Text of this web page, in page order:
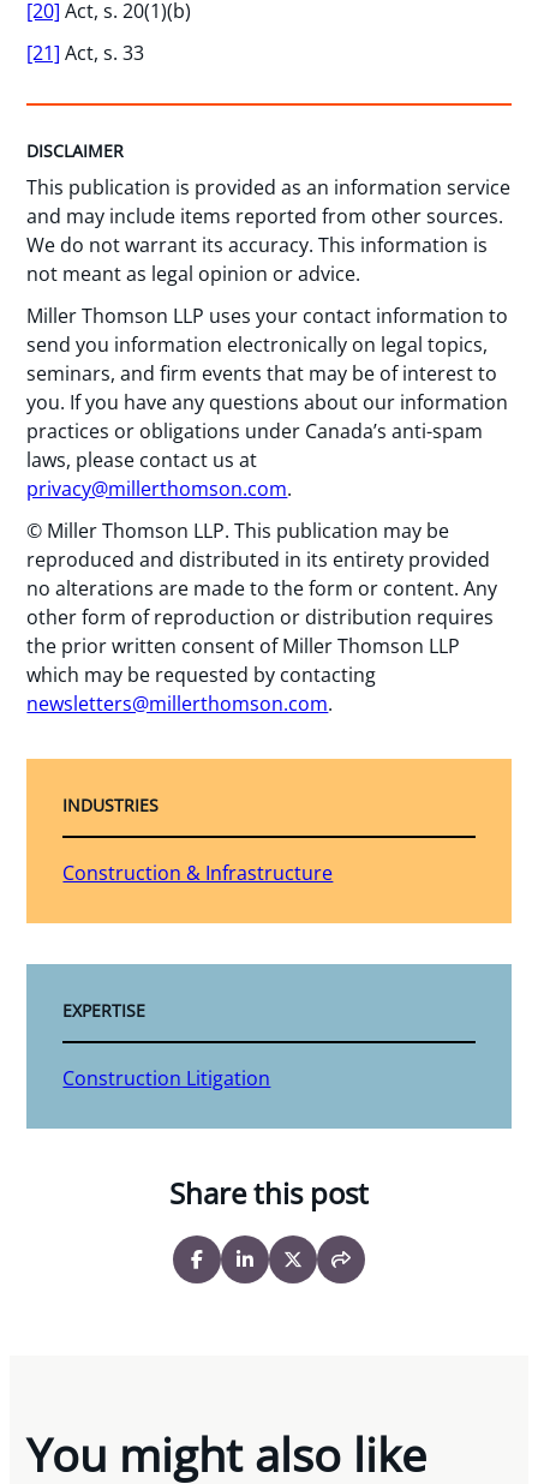
[20] Act, s. 20(1)(b)
[21] Act, s. 33
DISCLAIMER
This publication is provided as an information service
and may include items reported from other sources.
We do not warrant its accuracy. This information is
not meant as legal opinion or advice.
Miller Thomson LLP uses your contact information to
send you information electronically on legal topics,
seminars, and firm events that may be of interest to
you. If you have any questions about our information
practices or obligations under Canada’s anti-spam
laws, please contact us at
privacy@millerthomson.com.
© Miller Thomson LLP. This publication may be
reproduced and distributed in its entirety provided
no alterations are made to the form or content. Any
other form of reproduction or distribution requires
the prior written consent of Miller Thomson LLP
which may be requested by contacting
newsletters@millerthomson.com.
INDUSTRIES
Construction & Infrastructure
EXPERTISE
Construction Litigation
Share this post
You might also like